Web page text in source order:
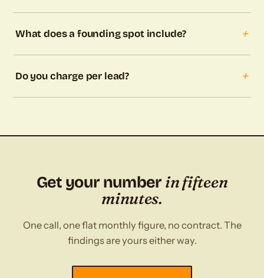
What does a founding spot include? +
Do you charge per lead? +
Get your number in fifteen
minutes.
One call, one flat monthly figure, no contract. The
findings are yours either way.